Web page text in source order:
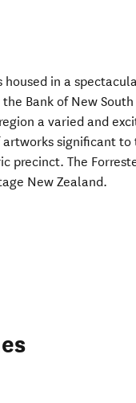
housed in a
Bank of New
a varied and
significant to
precinct. The
New Zealand.